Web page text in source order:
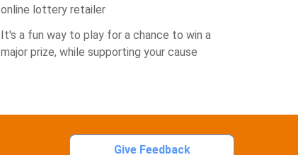
online lottery retailer
It's a fun way to play for a chance to win a
major prize, while supporting your cause
Give Feedback